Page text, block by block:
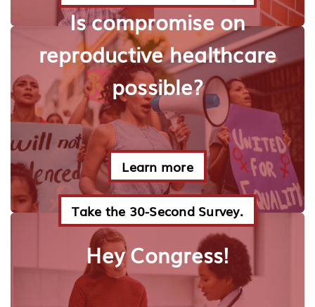
Is compromise on
reproductive healthcare
possible?
Learn more
Take the 30-Second Survey.
Hey Congress!